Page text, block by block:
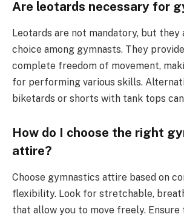
Are leotards necessary for
Leotards are not mandatory, but they
choice among gymnasts. They
complete freedom of movement,
for performing various skills.
biketards or shorts with tank tops
How do I choose the right
attire?
Choose gymnastics attire based on
flexibility. Look for stretchable,
that allow you to move freely.